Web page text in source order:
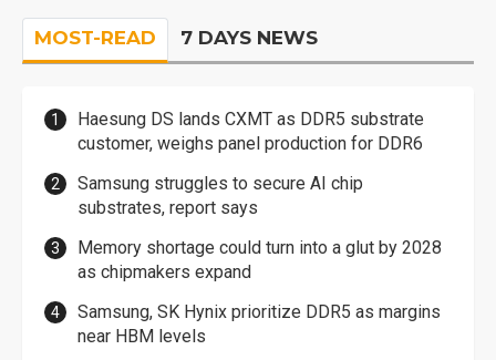
MOST-READ 7 DAYS NEWS
Haesung DS lands CXMT as DDR5 substrate
customer, weighs panel production for DDR6
Samsung struggles to secure AI chip
substrates, report says
Memory shortage could turn into a glut by 2028
as chipmakers expand
Samsung, SK Hynix prioritize DDR5 as margins
near HBM levels